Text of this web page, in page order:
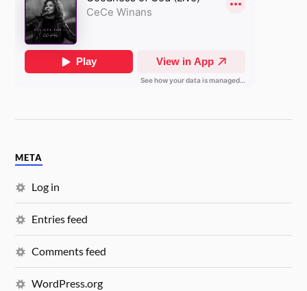
META
Log in
Entries feed
Comments feed
WordPress.org